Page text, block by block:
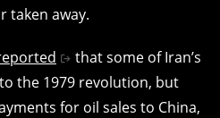
taken away.
that some of Iran’s
the 1979 revolution, but
for oil sales to China,